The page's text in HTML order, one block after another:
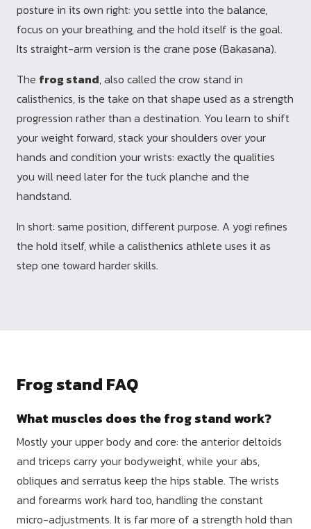
posture in its own right: you settle into the balance,
focus on your breathing, and the hold itself is the goal.
Its straight-arm version is the crane pose (Bakasana).
The frog stand, also called the crow stand in
calisthenics, is the take on that shape used as a strength
progression rather than a destination. You learn to shift
your weight forward, stack your shoulders over your
hands and condition your wrists: exactly the qualities
you will need later for the tuck planche and the
handstand.
In short: same position, different purpose. A yogi refines
the hold itself, while a calisthenics athlete uses it as
step one toward harder skills.
Frog stand FAQ
What muscles does the frog stand work?
Mostly your upper body and core: the anterior deltoids
and triceps carry your bodyweight, while your abs,
obliques and serratus keep the hips stable. The wrists
and forearms work hard too, handling the constant
micro-adjustments. It is far more of a strength hold than